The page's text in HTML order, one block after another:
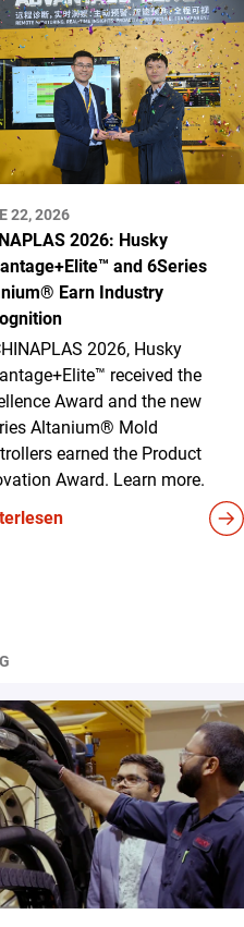
22, 2026
2026: Husky
and 6Series
Earn Industry
2026, Husky
received the
Award and the new
Altanium® Mold
earned the Product
Award. Learn more.